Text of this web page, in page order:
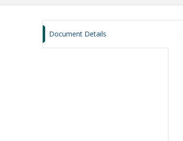
Document Details